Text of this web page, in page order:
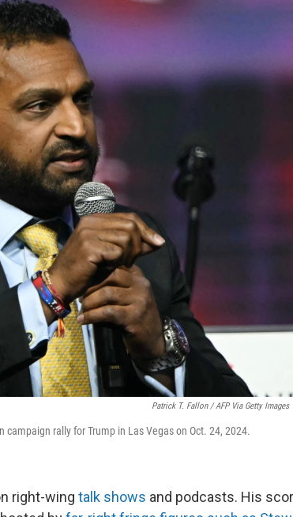
Patrick T. Fallon / AFP Via Getty Images
campaign rally for Trump in Las Vegas on Oct. 24, 2024.
right-wing talk shows and podcasts. His